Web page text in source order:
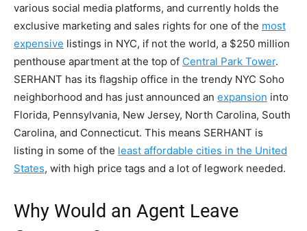
various social media platforms, and currently holds the
exclusive marketing and sales rights for one of the most
expensive listings in NYC, if not the world, a $250 million
penthouse apartment at the top of Central Park Tower.
SERHANT has its flagship office in the trendy NYC Soho
neighborhood and has just announced an expansion into
Florida, Pennsylvania, New Jersey, North Carolina, South
Carolina, and Connecticut. This means SERHANT is
listing in some of the least affordable cities in the United
States, with high price tags and a lot of legwork needed.
Why Would an Agent Leave